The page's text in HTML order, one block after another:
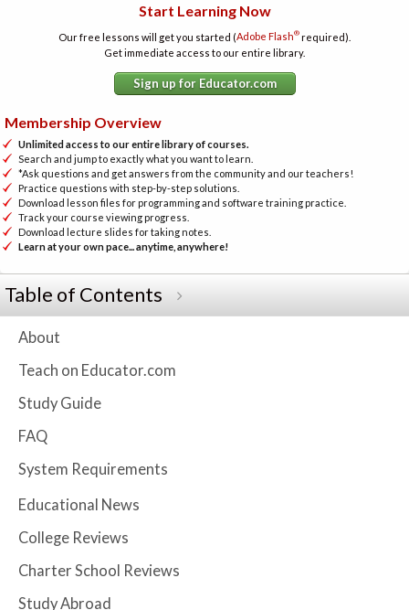
Start Learning Now
Our free lessons will get you started (Adobe Flash® required).
Get immediate access to our entire library.
Sign up for Educator.com
Membership Overview
Unlimited access to our entire library of courses.
Search and jump to exactly what you want to learn.
*Ask questions and get answers from the community and our teachers!
Practice questions with step-by-step solutions.
Download lesson files for programming and software training practice.
Track your course viewing progress.
Download lecture slides for taking notes.
Learn at your own pace... anytime, anywhere!
Table of Contents
About
Teach on Educator.com
Study Guide
FAQ
System Requirements
Educational News
College Reviews
Charter School Reviews
Study Abroad